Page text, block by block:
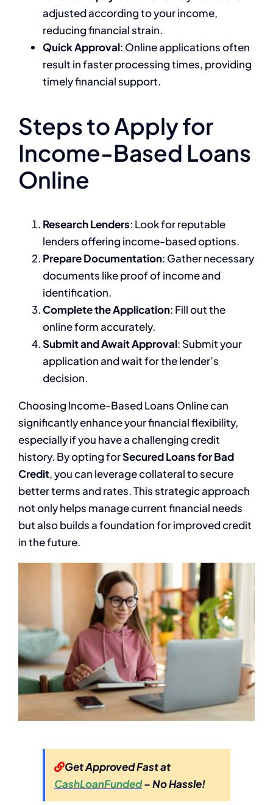
adjusted according to your income,
reducing financial strain.
Quick Approval: Online applications often
result in faster processing times, providing
timely financial support.
Steps to Apply for
Income-Based Loans
Online
Research Lenders: Look for reputable
lenders offering income-based options.
Prepare Documentation: Gather necessary
documents like proof of income and
identification.
Complete the Application: Fill out the
online form accurately.
Submit and Await Approval: Submit your
application and wait for the lender’s
decision.
Choosing Income-Based Loans Online can
significantly enhance your financial flexibility,
especially if you have a challenging credit
history. By opting forSecured Loans for Bad
Credit, you can leverage collateral to secure
better terms and rates. This strategic approach
not only helps manage current financial needs
but also builds a foundation for improved credit
in the future.
Get Approved Fast at
CashLoanFunded– No Hassle!